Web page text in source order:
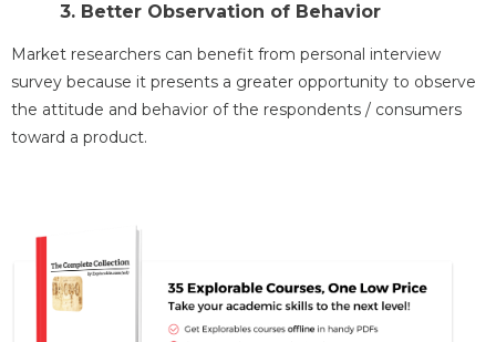
3. Better Observation of Behavior
Market researchers can benefit from personal interview
survey because it presents a greater opportunity to observe
the attitude and behavior of the respondents / consumers
toward a product.